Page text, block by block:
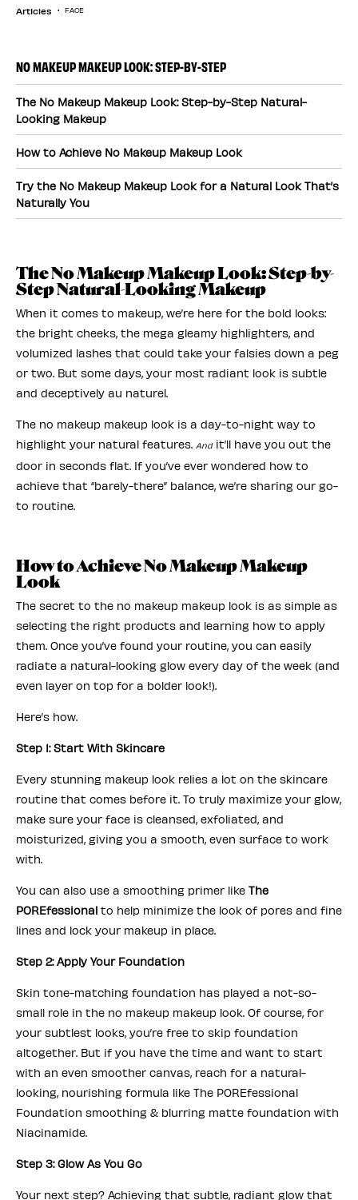
Articles FACE
NO MAKEUP MAKEUP LOOK: STEP-BY-STEP
The No Makeup Makeup Look: Step-by-Step Natural-
Looking Makeup
How to Achieve No Makeup Makeup Look
Try the No Makeup Makeup Look for a Natural Look That’s
Naturally You
The No Makeup Makeup Look: Step-by-
Step Natural-Looking Makeup
When it comes to makeup, we’re here for the bold looks:
the bright cheeks, the mega gleamy highlighters, and
volumized lashes that could take your falsies down a peg
or two. But some days, your most radiant look is subtle
and deceptively au naturel.
The no makeup makeup look is a day-to-night way to
highlight your natural features. Andit’ll have you out the
door in seconds flat. If you’ve ever wondered how to
achieve that “barely-there” balance, we’re sharing our go-
to routine.
How to Achieve No Makeup Makeup
Look
The secret to the no makeup makeup look is as simple as
selecting the right products and learning how to apply
them. Once you’ve found your routine, you can easily
radiate a natural-looking glow every day of the week (and
even layer on top for a bolder look!).
Here’s how.
Step 1: Start With Skincare
Every stunning makeup look relies a lot on the skincare
routine that comes before it. To truly maximize your glow,
make sure your face is cleansed, exfoliated, and
moisturized, giving you a smooth, even surface to work
with.
You can also use a smoothing primer like The
POREfessional to help minimize the look of pores and fine
lines and lock your makeup in place.
Step 2: Apply Your Foundation
Skin tone-matching foundation has played a not-so-
small role in the no makeup makeup look. Of course, for
your subtlest looks, you’re free to skip foundation
altogether. But if you have the time and want to start
with an even smoother canvas, reach for a natural-
looking, nourishing formula like The POREfessional
Foundation smoothing & blurring matte foundation with
Niacinamide.
Step 3: Glow As You Go
Your next step? Achieving that subtle, radiant glow that